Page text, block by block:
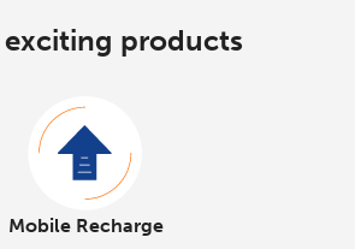
exciting products
Mobile Recharge